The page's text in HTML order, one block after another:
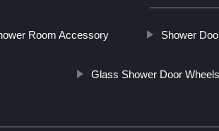
Room Accessory Shower
Glass Shower Door Wheels